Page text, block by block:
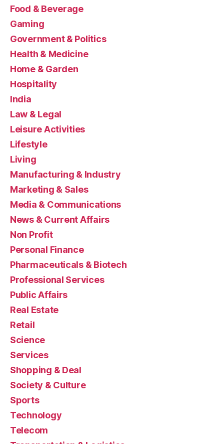
Food & Beverage
Gaming
Government & Politics
Health & Medicine
Home & Garden
Hospitality
India
Law & Legal
Leisure Activities
Lifestyle
Living
Manufacturing & Industry
Marketing & Sales
Media & Communications
News & Current Affairs
Non Profit
Personal Finance
Pharmaceuticals & Biotech
Professional Services
Public Affairs
Real Estate
Retail
Science
Services
Shopping & Deal
Society & Culture
Sports
Technology
Telecom